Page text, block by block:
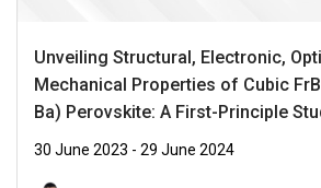
Unveiling Structural, Electronic,
Mechanical Properties of Cubic
Ba) Perovskite: A First-Principle
30 June 2023 - 29 June 2024